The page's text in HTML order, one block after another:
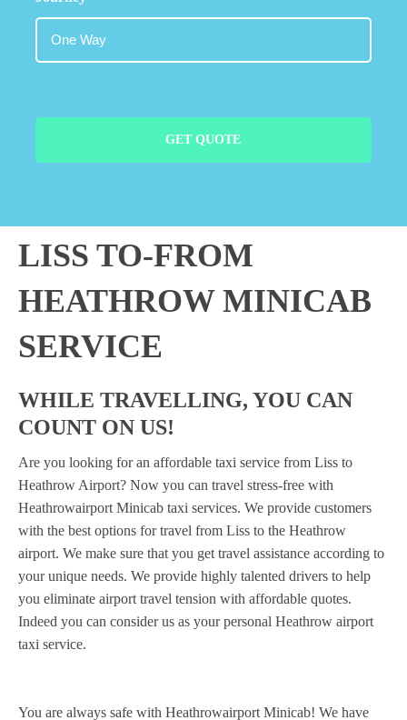
GET QUOTE
LISS TO-FROM
HEATHROW MINICAB
SERVICE
WHILE TRAVELLING, YOU CAN
COUNT ON US!
Are you looking for an affordable taxi service from Liss to
Heathrow Airport? Now you can travel stress-free with
Heathrowairport Minicab taxi services. We provide customers
with the best options for travel from Liss to the Heathrow
airport. We make sure that you get travel assistance according to
your unique needs. We provide highly talented drivers to help
you eliminate airport travel tension with affordable quotes.
Indeed you can consider us as your personal Heathrow airport
taxi service.
You are always safe with Heathrowairport Minicab! We have